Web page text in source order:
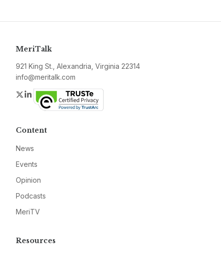
MeriTalk
921 King St., Alexandria, Virginia 22314
info@meritalk.com
Twitter
LinkedIn
Content
News
Events
Opinion
Podcasts
MeriTV
Resources